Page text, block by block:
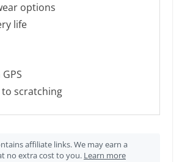
options
life
scratching
affiliate links. We may earn a
no extra cost to you. Learn more